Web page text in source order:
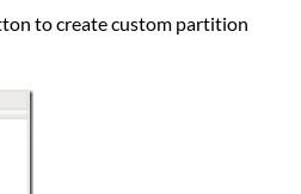
to create custom partition